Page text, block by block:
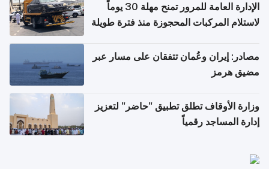
الإدارة العامة للمرور تمنح مهلة 30 يوماً
لاستلام المركبات المحجوزة منذ فترة طويلة
مصادر: إيران وعُمان تتفقان على مسار عبر
مضيق هرمز
وزارة الأوقاف تطلق تطبيق "حاضر" لتعزيز
إدارة المساجد رقمياً